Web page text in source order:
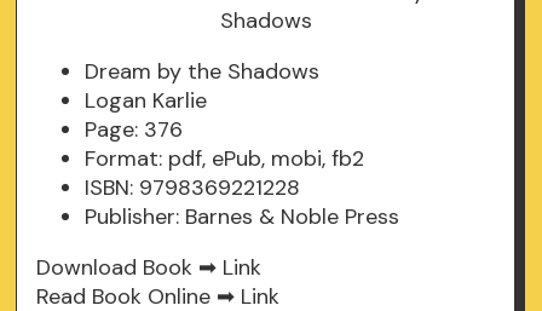
Dream by the Shadows
Logan Karlie
Page: 376
Format: pdf, ePub, mobi, fb2
ISBN: 9798369221228
Publisher: Barnes & Noble Press
Download Book ➡ Link
Read Book Online ➡ Link